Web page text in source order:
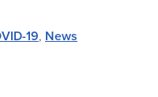
19, News